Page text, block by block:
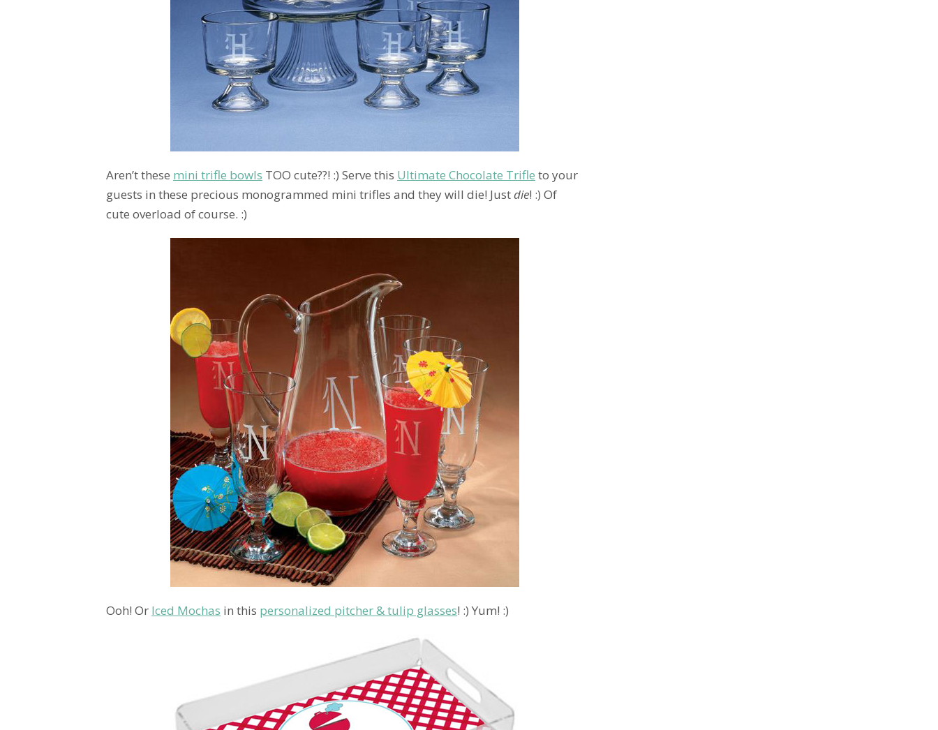
Aren’t these mini trifle bowls TOO cute??! :) Serve this Ultimate Chocolate Trifle to your
guests in these precious monogrammed mini trifles and they will die! Just die! :) Of
cute overload of course. :)
Ooh! Or Iced Mochas in this personalized pitcher & tulip glasses! :) Yum! :)